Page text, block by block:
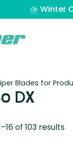
⛈️ Winter
Blades for
DX
of 103 results